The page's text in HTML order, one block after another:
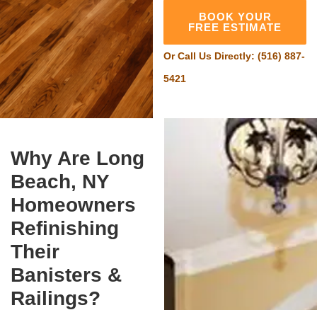
BOOK YOUR
FREE ESTIMATE
Or Call Us Directly:(516) 887-
5421
Why Are Long
Beach, NY
Homeowners
Refinishing
Their
Banisters &
Railings?